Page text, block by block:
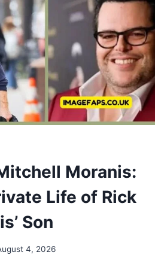
SON
HIS
PARENTS
SNIPES
Moranis:
Life of Rick
Son
4, 2026